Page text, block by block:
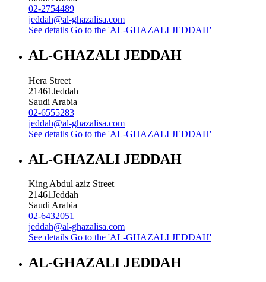
02-2754489
jeddah@al-ghazalisa.com
See details Go to the 'AL-GHAZALI JEDDAH'
AL-GHAZALI JEDDAH
Hera Street
21461Jeddah
Saudi Arabia
02-6555283
jeddah@al-ghazalisa.com
See details Go to the 'AL-GHAZALI JEDDAH'
AL-GHAZALI JEDDAH
King Abdul aziz Street
21461Jeddah
Saudi Arabia
02-6432051
jeddah@al-ghazalisa.com
See details Go to the 'AL-GHAZALI JEDDAH'
AL-GHAZALI JEDDAH